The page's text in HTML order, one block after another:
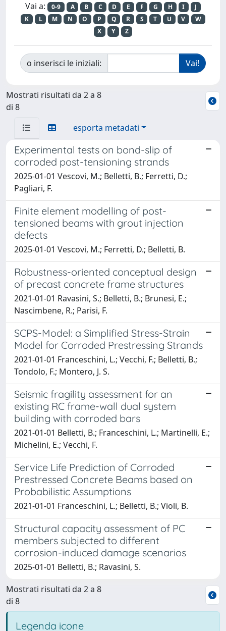
Vai a: 0-9 A B C D E F G H I
J
K
L M N O P Q R S T U V
W
X
Y Z
o inserisci le iniziali:
Mostrati risultati da 2 a 8
di 8
esporta metadati
Experimental tests on bond-slip of
corroded post-tensioning strands
2025-01-01 Vescovi, M.; Belletti, B.; Ferretti, D.;
Pagliari, F.
Finite element modelling of post-
tensioned beams with grout injection
defects
2025-01-01 Vescovi, M.; Ferretti, D.; Belletti, B.
Robustness-oriented conceptual design
of precast concrete frame structures
2021-01-01 Ravasini, S.; Belletti, B.; Brunesi, E.;
Nascimbene, R.; Parisi, F.
SCPS-Model: a Simplified Stress-Strain
Model for Corroded Prestressing Strands
2021-01-01 Franceschini, L.; Vecchi, F.; Belletti, B.;
Tondolo, F.; Montero, J. S.
Seismic fragility assessment for an
existing RC frame-wall dual system
building with corroded bars
2021-01-01 Belletti, B.; Franceschini, L.; Martinelli, E.;
Michelini, E.; Vecchi, F.
Service Life Prediction of Corroded
Prestressed Concrete Beams based on
Probabilistic Assumptions
2021-01-01 Franceschini, L.; Belletti, B.; Violi, B.
Structural capacity assessment of PC
members subjected to different
corrosion-induced damage scenarios
2025-01-01 Belletti, B.; Ravasini, S.
Mostrati risultati da 2 a 8
di 8
Legenda icone